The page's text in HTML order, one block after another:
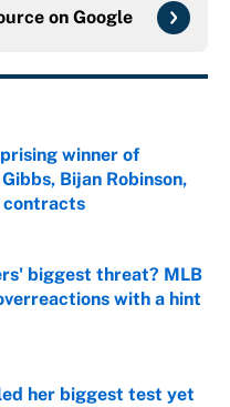
on Google
winner of
Bijan Robinson,
contracts
Date
biggest threat? MLB
with a hint
Date
her biggest test yet